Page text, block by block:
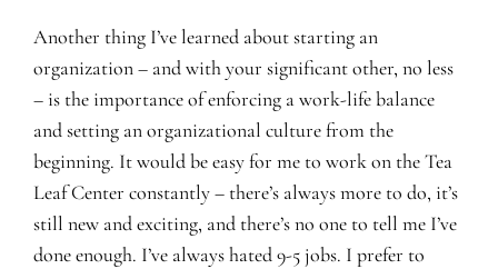
Another thing I’ve learned about starting an
organization – and with your significant other, no less
– is the importance of enforcing a work-life balance
and setting an organizational culture from the
beginning. It would be easy for me to work on the Tea
Leaf Center constantly – there’s always more to do, it’s
still new and exciting, and there’s no one to tell me I’ve
done enough. I’ve always hated 9-5 jobs. I prefer to